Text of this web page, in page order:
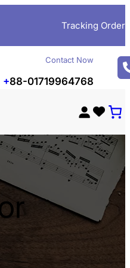
Tracking Order
Contact Now
+88-01719964768